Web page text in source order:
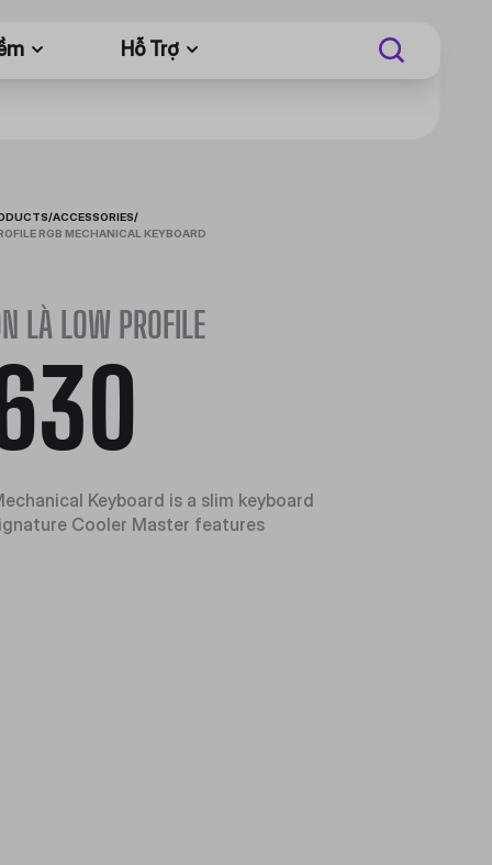
Hỗ Trợ
/ACCESSORIES/
RGB MECHANICAL KEYBOARD
LÀ LOW PROFILE
Keyboard is a slim keyboard
Cooler Master features